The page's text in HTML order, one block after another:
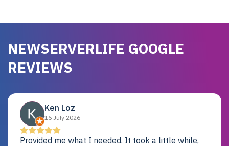
NEWSERVERLIFE GOOGLE
REVIEWS
Ken Loz
16 July 2026
Provided me what I needed. It took a little while,